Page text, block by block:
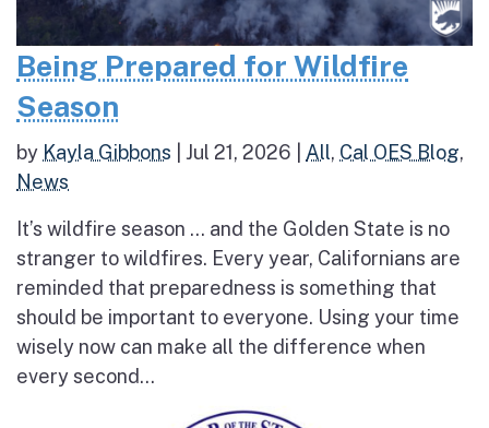
Being Prepared for Wildfire
Season
by Kayla Gibbons Jul 21, 2026 All, Cal OES Blog,
News
It’s wildfire season … and the Golden State is no
stranger to wildfires. Every year, Californians are
reminded that preparedness is something that
should be important to everyone. Using your time
wisely now can make all the difference when
every second...